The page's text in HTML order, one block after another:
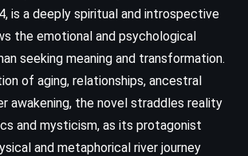
is a deeply spiritual and introspective
the emotional and psychological
seeking meaning and transformation.
of aging, relationships, ancestral
awakening, the novel straddles reality
and mysticism, as its protagonist
and metaphorical river journey